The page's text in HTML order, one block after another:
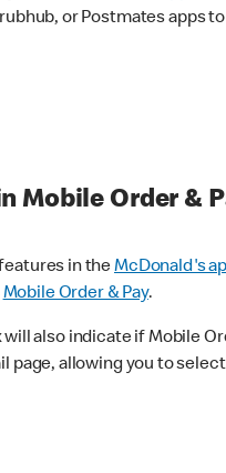
or Postmates apps
Mobile Order &
in theMcDonald's
Mobile Order & Pay.
also indicate if Mobile
allowing you to